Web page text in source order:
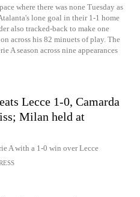
where there was none Tuesday as
lone goal in their 1-1 home
also tracked-back to make one
across his 82 minuets of play. The
A season across nine appearances
Lecce 1-0, Camarda
Milan held at
A with a 1-0 win over Lecce